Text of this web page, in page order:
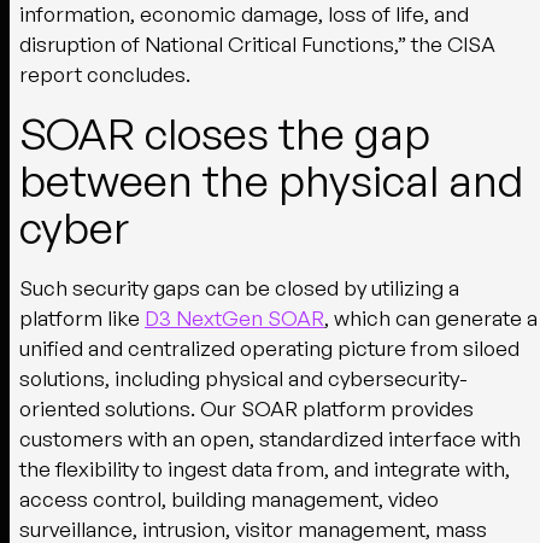
information, economic damage, loss of life, and
disruption of National Critical Functions,” the CISA
report concludes.
SOAR closes the gap
between the physical and
cyber
Such security gaps can be closed by utilizing a
platform like D3 NextGen SOAR, which can generate a
unified and centralized operating picture from siloed
solutions, including physical and cybersecurity-
oriented solutions. Our SOAR platform provides
customers with an open, standardized interface with
the flexibility to ingest data from, and integrate with,
access control, building management, video
surveillance, intrusion, visitor management, mass